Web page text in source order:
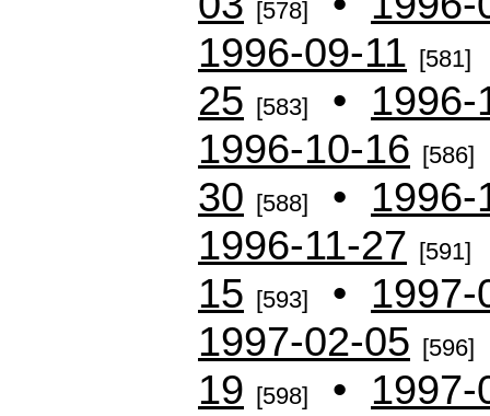
[578]
1996-09-11 [581]
25 [583] • 1996-
1996-10-16 [586]
30 [588] • 1996-
1996-11-27 [591]
15 [593] • 1997-
1997-02-05 [596]
19 [598] • 1997-